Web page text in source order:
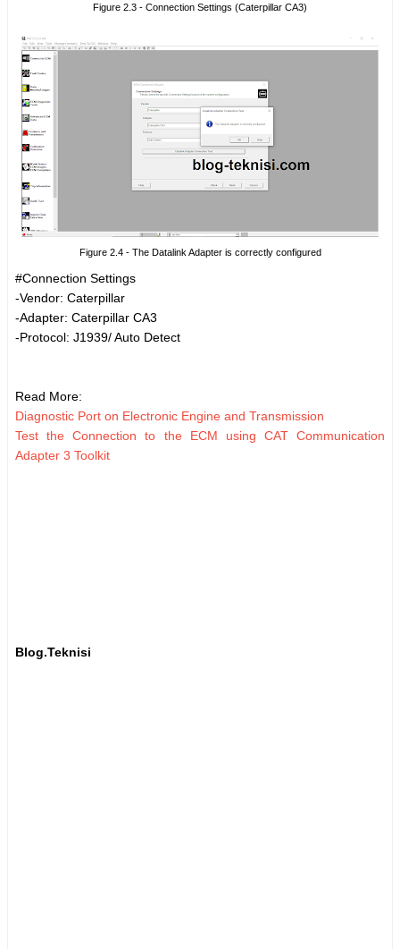
Figure 2.3 - Connection Settings (Caterpillar CA3)
Figure 2.4 - The Datalink Adapter is correctly configured
#Connection Settings
-Vendor: Caterpillar
-Adapter: Caterpillar CA3
-Protocol: J1939/ Auto Detect
Read More:
Diagnostic Port on Electronic Engine and Transmission
Test the Connection to the ECM using CAT Communication
Adapter 3 Toolkit
Blog.Teknisi